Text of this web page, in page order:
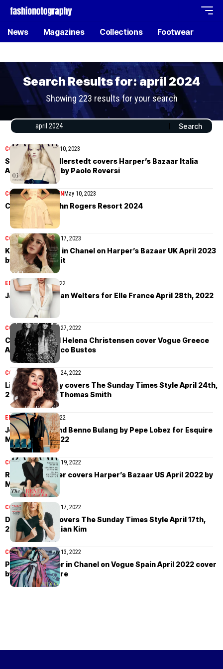
News Magazines Collections Footwear
Search Results for: april 2024
Showing 223 results for your search
COVER STORIES May 10, 2023
Sara Grace Wallerstedt covers Harper’s Bazaar Italia
April/May 2023 by Paolo Roversi
COLLECTIONSWOMEN May 10, 2023
Christopher John Rogers Resort 2024
COVER STORIESApril 17, 2023
Keira Knightley in Chanel on Harper’s Bazaar UK April 2023
by Betina du Toit
EDITORIAL April 28, 2022
Jana Julius by Jan Welters for Elle France April 28th, 2022
COVER STORIESApril 27, 2022
Carla Bruni and Helena Christensen cover Vogue Greece
April 2022 by Nico Bustos
COVER STORIESApril 24, 2022
Lily Jean Harvey covers The Sunday Times Style April 24th,
2022 by Daniel Thomas Smith
EDITORIALApril 20, 2022
Jonas Mason and Benno Bulang by Pepe Lobez for Esquire
Mexico April 2022
COVER STORIESApril 19, 2022
Renée Zellweger covers Harper’s Bazaar US April 2022 by
Mel Bles
COVER STORIES April 17, 2022
Diane Kruger covers The Sunday Times Style April 17th,
2022 by Sebastian Kim
COVER STORIESApril 13, 2022
Paloma Elsesser in Chanel on Vogue Spain April 2022 cover
by Nadine Ijewere